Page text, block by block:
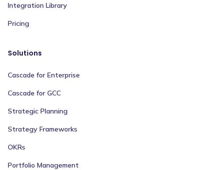
Integration Library
Pricing
Solutions
Cascade for Enterprise
Cascade for GCC
Strategic Planning
Strategy Frameworks
OKRs
Portfolio Management